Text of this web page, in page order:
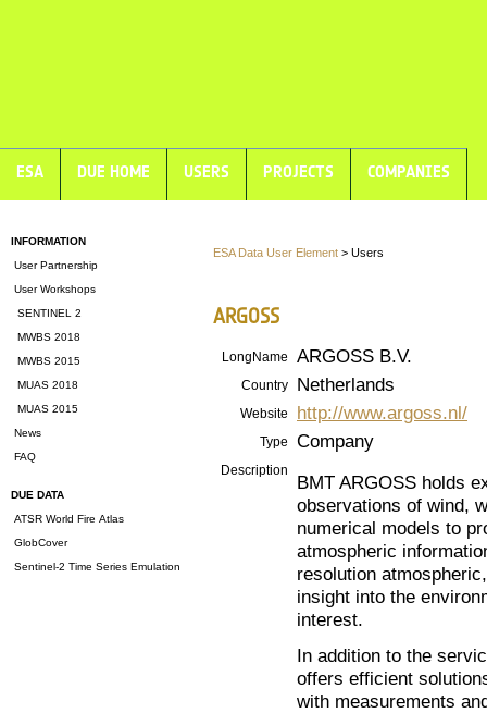
ESA DUE HOME USERS PROJECTS COMPANIES
INFORMATION
User Partnership
User Workshops
SENTINEL 2
MWBS 2018
MWBS 2015
MUAS 2018
MUAS 2015
News
FAQ
DUE DATA
ATSR World Fire Atlas
GlobCover
Sentinel-2 Time Series Emulation
ESA Data User Element > Users
ARGOSS
LongName ARGOSS B.V.
Country Netherlands
Website http://www.argoss.nl/
Type Company
Description
BMT ARGOSS holds
observations of wind,
numerical models to
atmospheric
resolution
insight into the
interest.
In addition to the
offers efficient
with measurements